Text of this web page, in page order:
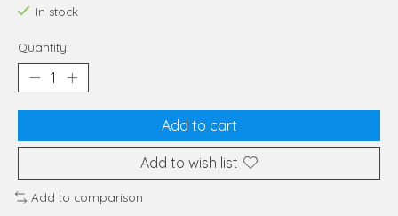
In stock
Quantity:
Add to cart
Add to wish list
Add to comparison